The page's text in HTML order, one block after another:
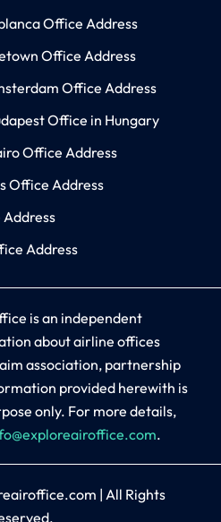
Office Address
Office Address
Office Address
Office in Hungary
Office Address
Office Address
Address
Address
is an independent
about airline offices
association, partnership
provided herewith is
only. For more details,
.
| All Rights